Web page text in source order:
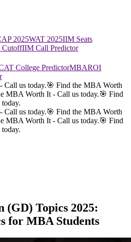
2025WAT 2025IIM Seats
IIM Call Predictor
College PredictorMBAROI
Call us today.🎯 Find the MBA Worth
MBA Worth It - Call us today.🎯 Find
Call us today.🎯 Find the MBA Worth
MBA Worth It - Call us today.🎯 Find
(GD) Topics 2025:
for MBA Students